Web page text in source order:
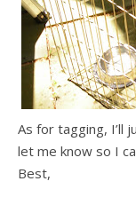
As for tagging, I’ll
let me know so I
Best,